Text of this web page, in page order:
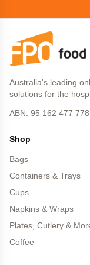
Australia's leading
solutions for the
ABN: 95 162 477 778
Shop
Bags
Containers & Trays
Cups
Napkins & Wraps
Plates, Cutlery &
Coffee